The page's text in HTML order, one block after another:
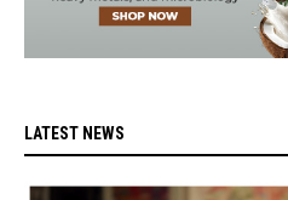
LATEST NEWS